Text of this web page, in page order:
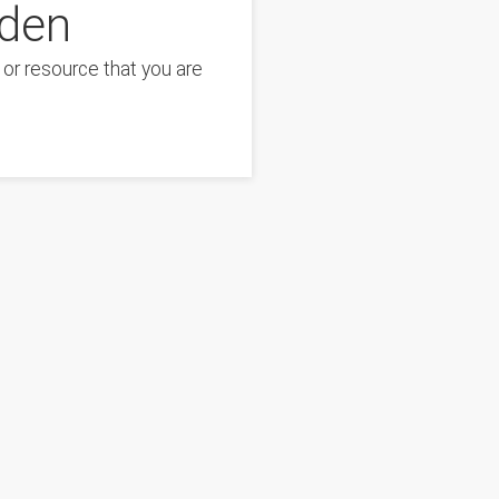
resource that you are